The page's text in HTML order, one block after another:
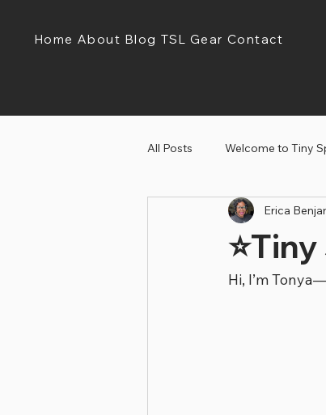
Home About Blog TSL Gear Contact
All Posts Welcome to Tiny
Tiny Sparks Tuesday!
Erica
Hi, I’m